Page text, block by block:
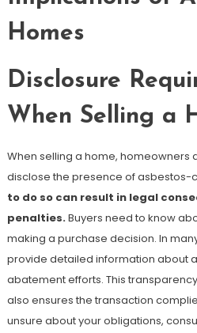
Homes
Disclosure
When Selling a
When selling a home, homeowners
disclose the presence of asbestos-
to do so can result in legal
penalties.Buyers need to know
making a purchase decision. In
provide detailed information about
abatement efforts. This
also ensures the transaction
unsure about your obligations,